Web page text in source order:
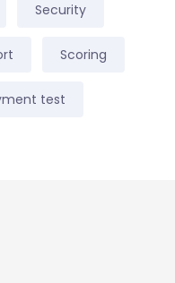
Security
Scoring
test